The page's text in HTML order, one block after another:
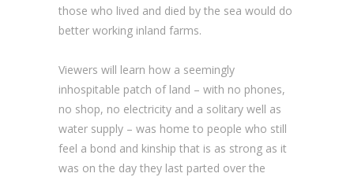
those who lived and died by the sea would do
better working inland farms.
Viewers will learn how a seemingly
inhospitable patch of land – with no phones,
no shop, no electricity and a solitary well as
water supply – was home to people who still
feel a bond and kinship that is as strong as it
was on the day they last parted over the